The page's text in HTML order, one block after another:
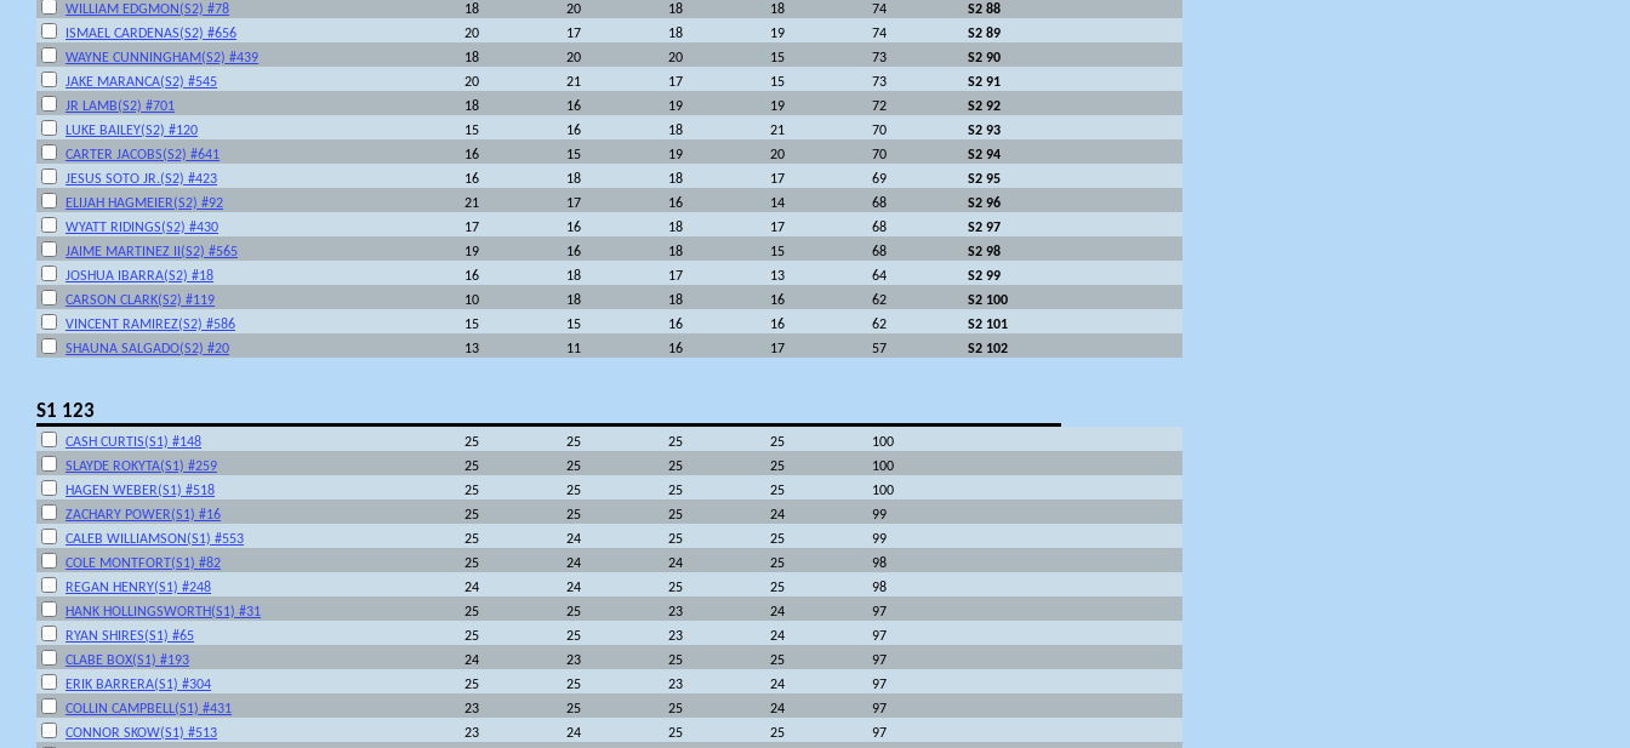
WILLIAM EDGMON(S2) #78
18 20 18 18 74
S2 88
ISMAEL CARDENAS(S2) #656
20 17 18 19 74
S2 89
WAYNE CUNNINGHAM(S2) #439
18 20 20 15 73
S2 90
JAKE MARANCA(S2) #545
20 21 17 15 73
S2 91
JR LAMB(S2) #701
18 16 19 19 72
S2 92
LUKE BAILEY(S2) #120
15 16 18 21 70
S2 93
CARTER JACOBS(S2) #641
16 15 19 20 70
S2 94
JESUS SOTO JR.(S2) #423
16 18 18 17 69
S2 95
ELIJAH HAGMEIER(S2) #92
21 17 16 14 68
S2 96
WYATT RIDINGS(S2) #430
17 16 18 17 68
S2 97
JAIME MARTINEZ II(S2) #565
19 16 18 15 68
S2 98
JOSHUA IBARRA(S2) #18
16 18 17 13 64
S2 99
CARSON CLARK(S2) #119
10 18 18 16 62
S2 100
VINCENT RAMIREZ(S2) #586
15 15 16 16 62
S2 101
SHAUNA SALGADO(S2) #20
13 11 16 17 57 S2 102
S1 123
CASH CURTIS(S1) #148 25 25 25 25
100
SLAYDE ROKYTA(S1) #259
25 25 25 25
100
HAGEN WEBER(S1) #518
25 25 25 25
100
ZACHARY POWER(S1) #16
25 25 25 24
99
CALEB WILLIAMSON(S1) #553
25 24 25 25
99
COLE MONTFORT(S1) #82
25 24 24 25
98
REGAN HENRY(S1) #248
24 24 25 25
98
HANK HOLLINGSWORTH(S1) #31
25 25 23 24
97
RYAN SHIRES(S1) #65
25 25 23 24
97
CLABE BOX(S1) #193
24 23 25 25
97
ERIK BARRERA(S1) #304
25 25 23 24
97
COLLIN CAMPBELL(S1) #431
23 25 25 24
97
CONNOR SKOW(S1) #513
23 24 25 25
97